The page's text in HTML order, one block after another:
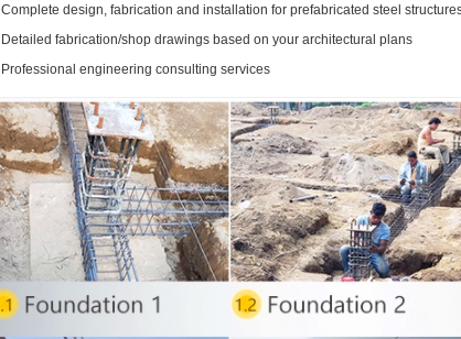
Complete design, fabrication and installation for prefabricated steel
Detailed fabrication/shop drawings based on your architectural plans
Professional engineering consulting services